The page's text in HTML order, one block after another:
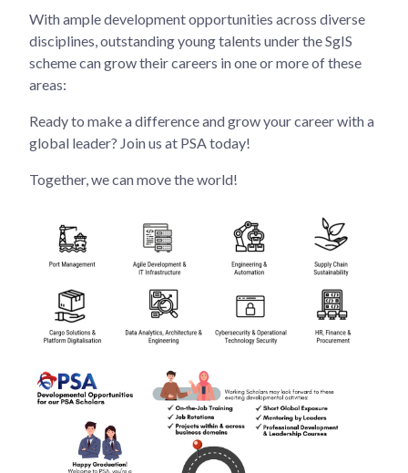
With ample development opportunities across diverse
disciplines, outstanding young talents under the SgIS
scheme can grow their careers in one or more of these
areas:
Ready to make a difference and grow your career with a
global leader? Join us at PSA today!
Together, we can move the world!